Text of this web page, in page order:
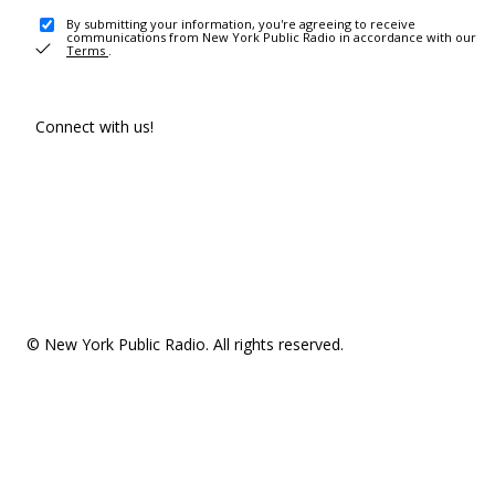
By submitting your information, you're agreeing to receive
communications from New York Public Radio in accordance with our
Terms .
Connect with us!
© New York Public Radio. All rights reserved.